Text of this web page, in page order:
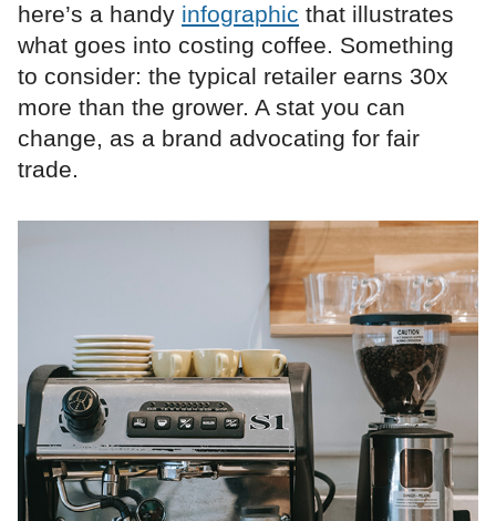
here’s a handy infographic that illustrates
what goes into costing coffee. Something
to consider: the typical retailer earns 30x
more than the grower. A stat you can
change, as a brand advocating for fair
trade.